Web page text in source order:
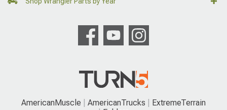
AmericanMuscle AmericanTrucks
ExtremeTerrain